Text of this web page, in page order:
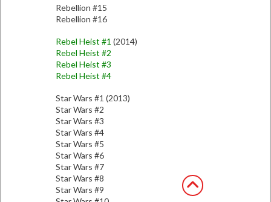
Rebellion #15
Rebellion #16
Rebel Heist #1 (2014)
Rebel Heist #2
Rebel Heist #3
Rebel Heist #4
Star Wars #1 (2013)
Star Wars #2
Star Wars #3
Star Wars #4
Star Wars #5
Star Wars #6
Star Wars #7
Star Wars #8
Star Wars #9